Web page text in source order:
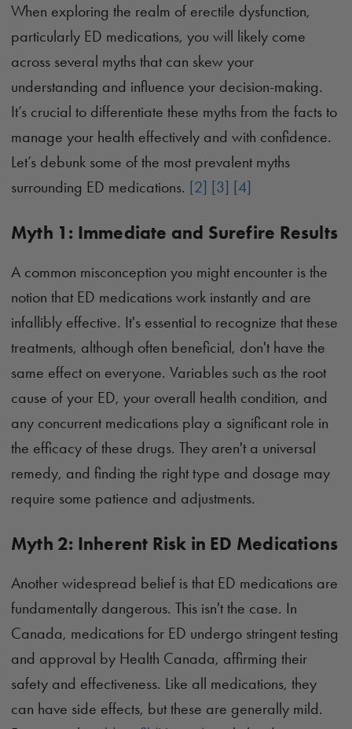
When exploring the realm of erectile dysfunction,
particularly ED medications, you will likely come
across several myths that can skew your
understanding and influence your decision-making.
It’s crucial to differentiate these myths from the facts to
manage your health effectively and with confidence.
Let’s debunk some of the most prevalent myths
surrounding ED medications. [2] [3] [4]
Myth 1: Immediate and Surefire Results
A common misconception you might encounter is the
notion that ED medications work instantly and are
infallibly effective. It's essential to recognize that these
treatments, although often beneficial, don't have the
same effect on everyone. Variables such as the root
cause of your ED, your overall health condition, and
any concurrent medications play a significant role in
the efficacy of these drugs. They aren't a universal
remedy, and finding the right type and dosage may
require some patience and adjustments.
Myth 2: Inherent Risk in ED Medications
Another widespread belief is that ED medications are
fundamentally dangerous. This isn't the case. In
Canada, medications for ED undergo stringent testing
and approval by Health Canada, affirming their
safety and effectiveness. Like all medications, they
can have side effects, but these are generally mild.